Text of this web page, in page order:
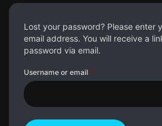
Lost your password? Please enter
email address. You will receive a
password via email.
Username or email *